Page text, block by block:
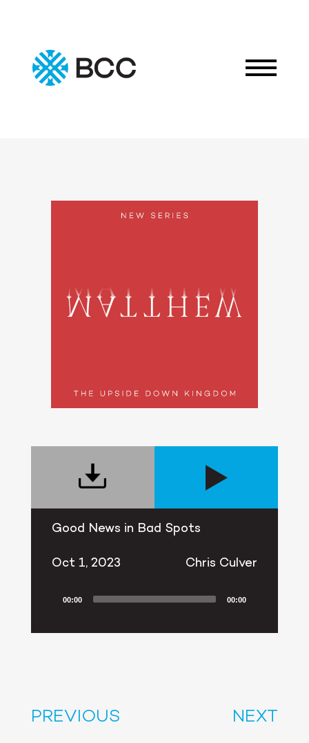
Good News in Bad Spots
Oct 1, 2023 Chris Culver
00:00 00:00
PREVIOUS NEXT